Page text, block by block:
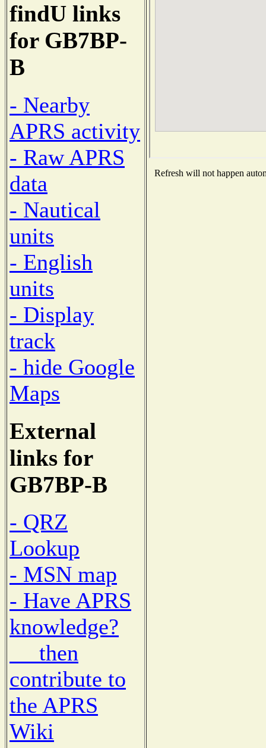
findU links
for GB7BP-
B
- Nearby
APRS activity
- Raw APRS
data
- Nautical
units
- English
units
- Display
track
- hide Google
Maps
External
links for
GB7BP-B
- QRZ
Lookup
- MSN map
- Have APRS
knowledge?
then
contribute to
the APRS
Wiki
Refresh will not happen